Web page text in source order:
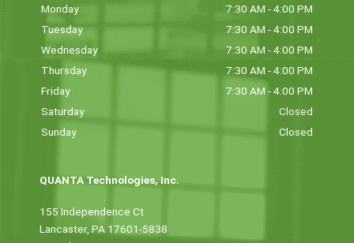
Monday
7:30 AM - 4:00 PM
Tuesday
7:30 AM - 4:00 PM
Wednesday
7:30 AM - 4:00 PM
Thursday
7:30 AM - 4:00 PM
Friday
7:30 AM - 4:00 PM
Saturday
Closed
Sunday
Closed
QUANTA Technologies, Inc.
155 Independence Ct
Lancaster, PA 17601-5838